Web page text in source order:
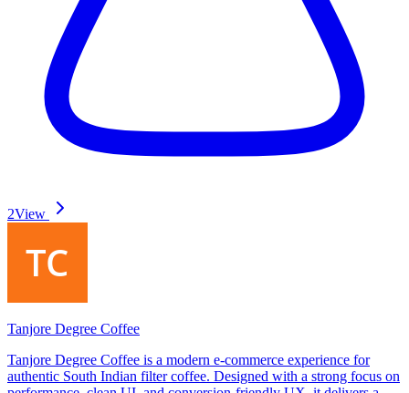
2View
Tanjore Degree Coffee
Tanjore Degree Coffee is a modern e-commerce experience for
authentic South Indian filter coffee. Designed with a strong focus on